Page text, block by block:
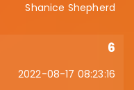
Shanice Shepherd
6
2022-08-17 08:23:16